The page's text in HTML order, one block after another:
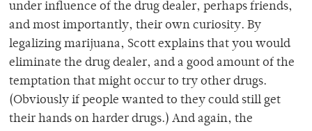
under influence of the drug dealer, perhaps friends,
and most importantly, their own curiosity. By
legalizing marijuana, Scott explains that you would
eliminate the drug dealer, and a good amount of the
temptation that might occur to try other drugs.
(Obviously if people wanted to they could still get
their hands on harder drugs.) And again, the